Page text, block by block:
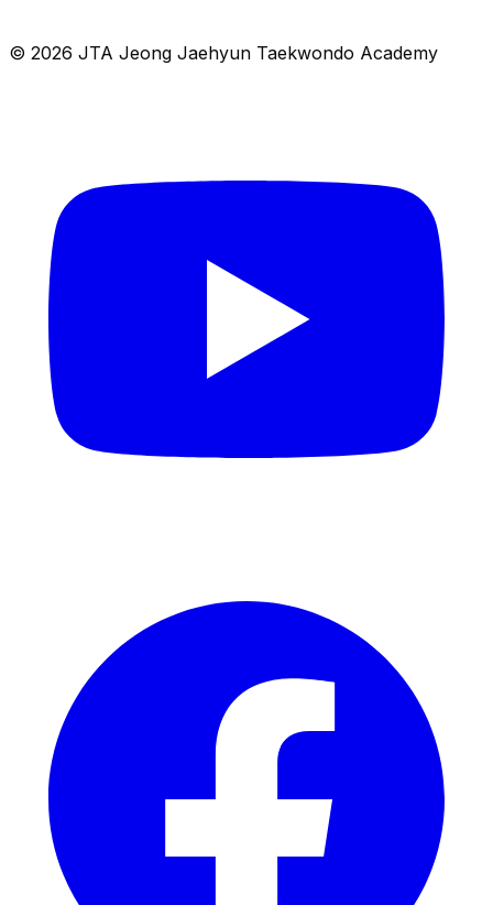
© 2026 JTA Jeong Jaehyun Taekwondo Academy